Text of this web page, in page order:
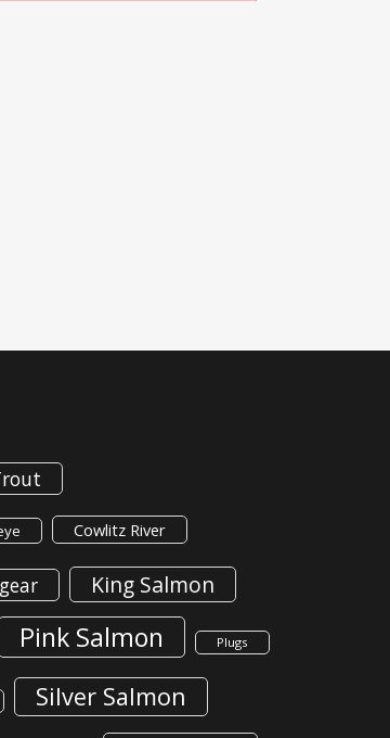
Cowlitz River
gear King Salmon
Pink Salmon Plugs
Silver Salmon